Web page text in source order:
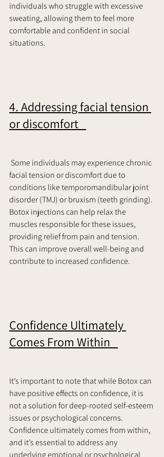
individuals who struggle with excessive
sweating, allowing them to feel more
comfortable and confident in social
situations.
4. Addressing facial tension
or discomfort
Some individuals may experience chronic
facial tension or discomfort due to
conditions like temporomandibular joint
disorder (TMJ) or bruxism (teeth grinding).
Botox injections can help relax the
muscles responsible for these issues,
providing relief from pain and tension.
This can improve overall well-being and
contribute to increased confidence.
Confidence Ultimately
Comes From Within
It’s important to note that while Botox can
have positive effects on confidence, it is
not a solution for deep-rooted self-esteem
issues or psychological concerns.
Confidence ultimately comes from within,
and it’s essential to address any